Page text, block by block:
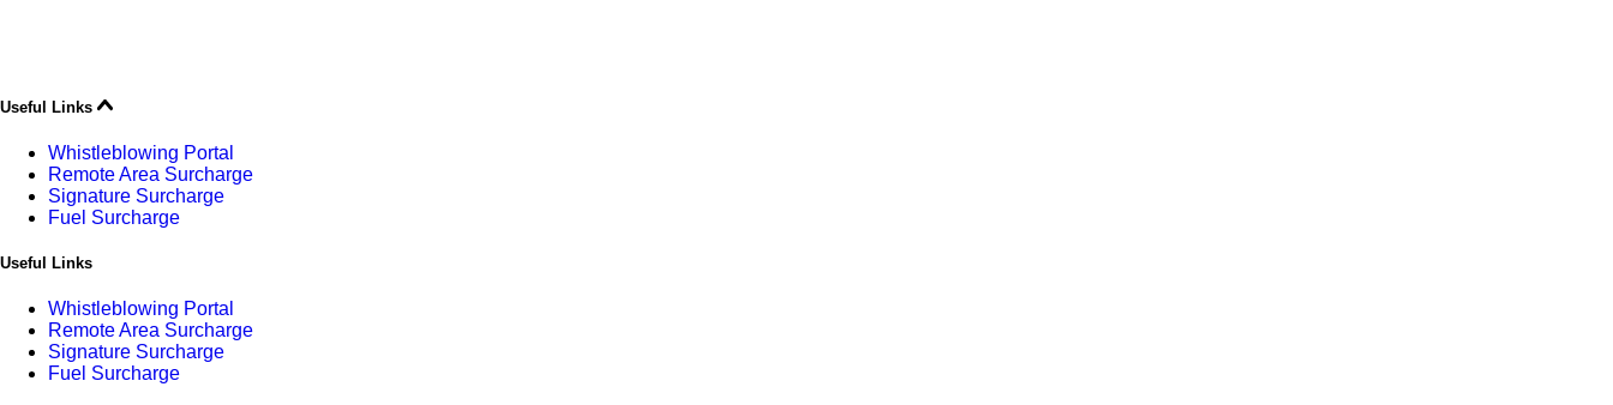
Useful Links
Whistleblowing Portal
Remote Area Surcharge
Signature Surcharge
Fuel Surcharge
Useful Links
Whistleblowing Portal
Remote Area Surcharge
Signature Surcharge
Fuel Surcharge